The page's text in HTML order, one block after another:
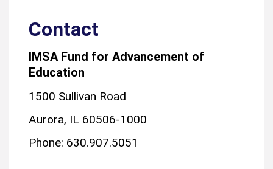
Contact
IMSA Fund for Advancement of
Education
1500 Sullivan Road
Aurora, IL 60506-1000
Phone: 630.907.5051